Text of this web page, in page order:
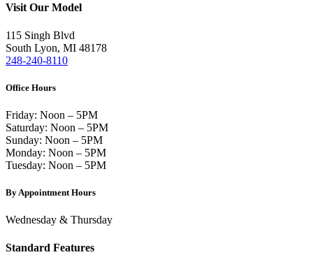
Visit Our Model
115 Singh Blvd
South Lyon, MI 48178
248-240-8110
Office Hours
Friday: Noon – 5PM
Saturday: Noon – 5PM
Sunday: Noon – 5PM
Monday: Noon – 5PM
Tuesday: Noon – 5PM
By Appointment Hours
Wednesday & Thursday
Standard Features